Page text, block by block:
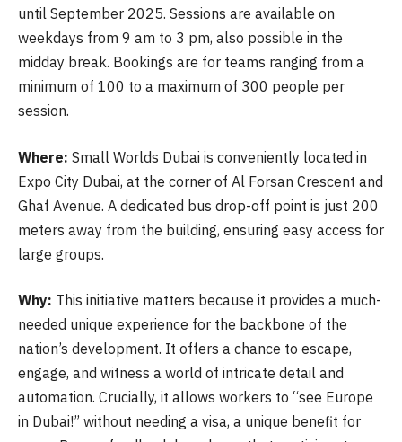
until September 2025. Sessions are available on
weekdays from 9 am to 3 pm, also possible in the
midday break. Bookings are for teams ranging from a
minimum of 100 to a maximum of 300 people per
session.
Where: Small Worlds Dubai is conveniently located in
Expo City Dubai, at the corner of Al Forsan Crescent and
Ghaf Avenue. A dedicated bus drop-off point is just 200
meters away from the building, ensuring easy access for
large groups.
Why: This initiative matters because it provides a much-
needed unique experience for the backbone of the
nation’s development. It offers a chance to escape,
engage, and witness a world of intricate detail and
automation. Crucially, it allows workers to “see Europe
in Dubai!” without needing a visa, a unique benefit for